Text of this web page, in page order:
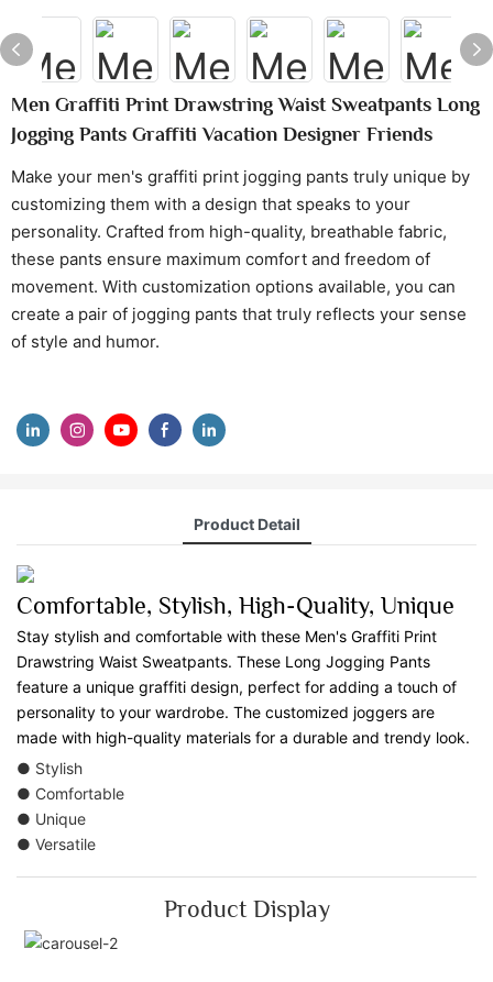
Men Graffiti Print Drawstring Waist Sweatpants Long
Jogging Pants Graffiti Vacation Designer Friends
Make your men's graffiti print jogging pants truly unique by
customizing them with a design that speaks to your
personality. Crafted from high-quality, breathable fabric,
these pants ensure maximum comfort and freedom of
movement. With customization options available, you can
create a pair of jogging pants that truly reflects your sense
of style and humor.
Product Detail
Comfortable, Stylish, High-Quality, Unique
Stay stylish and comfortable with these Men's Graffiti Print
Drawstring Waist Sweatpants. These Long Jogging Pants
feature a unique graffiti design, perfect for adding a touch of
personality to your wardrobe. The customized joggers are
made with high-quality materials for a durable and trendy look.
● Stylish
● Comfortable
● Unique
● Versatile
Product Display